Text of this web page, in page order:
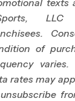
texts
of
varies.
rates may